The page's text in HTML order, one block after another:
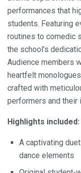
performances that
students. Featuring
routines to comedic
the school’s
Audience members
heartfelt
crafted with
performers and their
Highlights included:
A captivating
dance elements